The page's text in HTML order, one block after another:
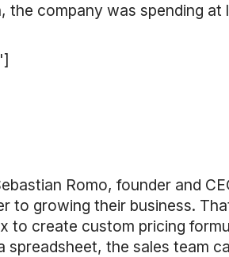
company was spending
Romo, founder and
to growing their business.
to create custom pricing
the sales team